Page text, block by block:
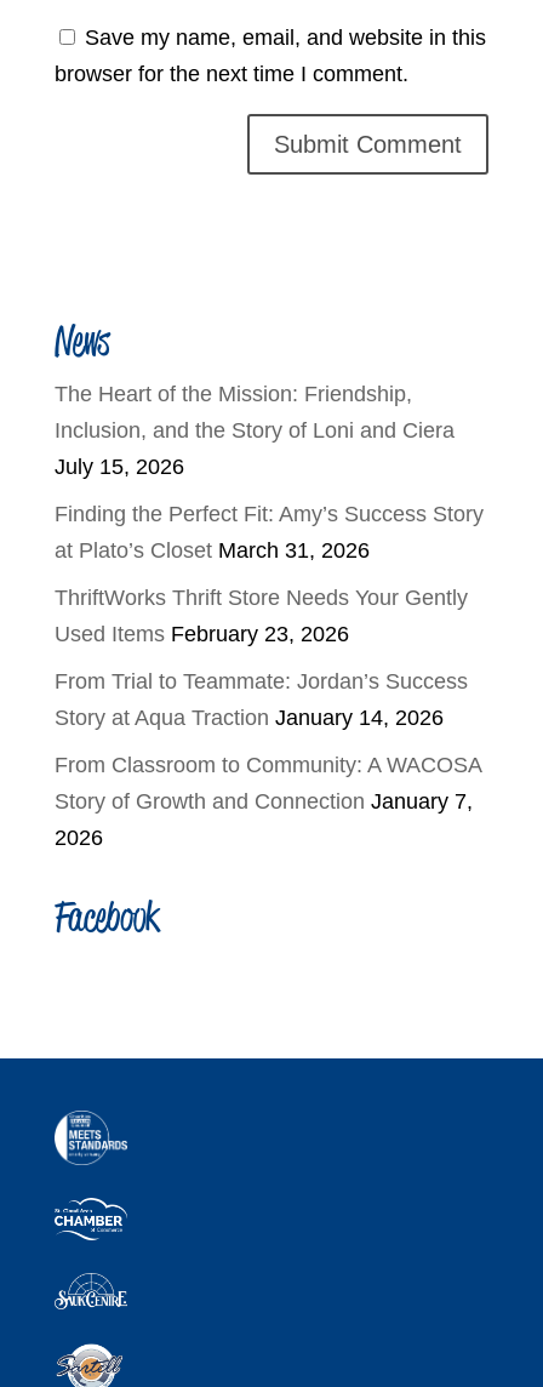
Save my name, email, and website in this
browser for the next time I comment.
News
The Heart of the Mission: Friendship,
Inclusion, and the Story of Loni and Ciera
July 15, 2026
Finding the Perfect Fit: Amy’s Success Story
at Plato’s Closet March 31, 2026
ThriftWorks Thrift Store Needs Your Gently
Used Items February 23, 2026
From Trial to Teammate: Jordan’s Success
Story at Aqua Traction January 14, 2026
From Classroom to Community: A WACOSA
Story of Growth and Connection January 7,
2026
Facebook